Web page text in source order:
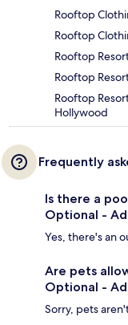
Rooftop
Rooftop
Rooftop
Rooftop
Rooftop
Hollywood
Frequently
Is there a
Optional -
Yes, there's an
Are pets
Optional -
Sorry, pets